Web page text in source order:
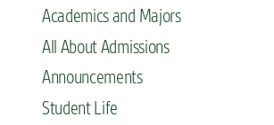
Academics and Majors
All About Admissions
Announcements
Student Life